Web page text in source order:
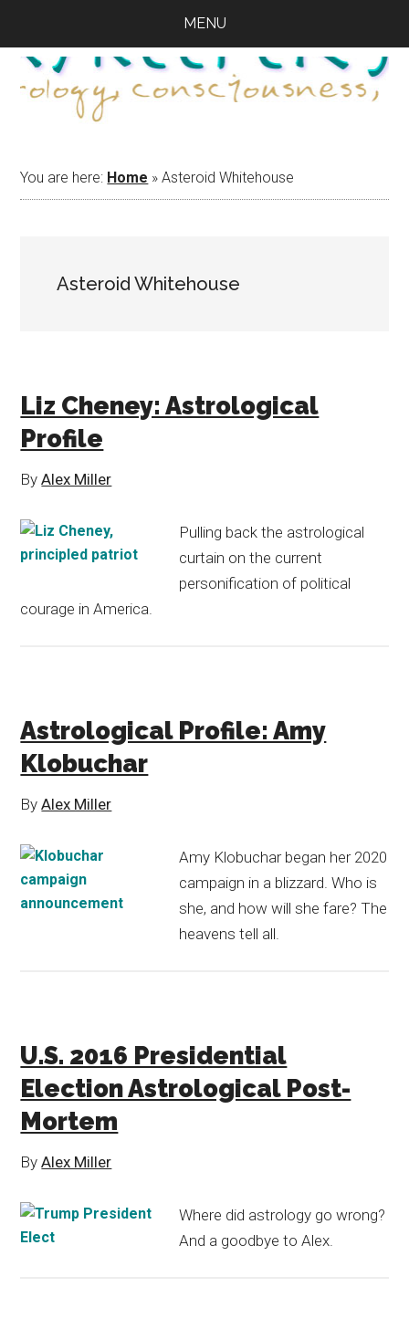
main
content
primary
sidebar
footer
MENU
You are here: Home »Asteroid Whitehouse
Asteroid Whitehouse
Liz Cheney: Astrological
Profile
ByAlex Miller
Pulling back the astrological
curtain on the current
personification of political
courage in America.
Astrological Profile: Amy
Klobuchar
ByAlex Miller
Amy Klobuchar began her 2020
campaign in a blizzard. Who is
she, and how will she fare? The
heavens tell all.
U.S. 2016 Presidential
Election Astrological Post-
Mortem
ByAlex Miller
Where did astrology go wrong?
And a goodbye to Alex.